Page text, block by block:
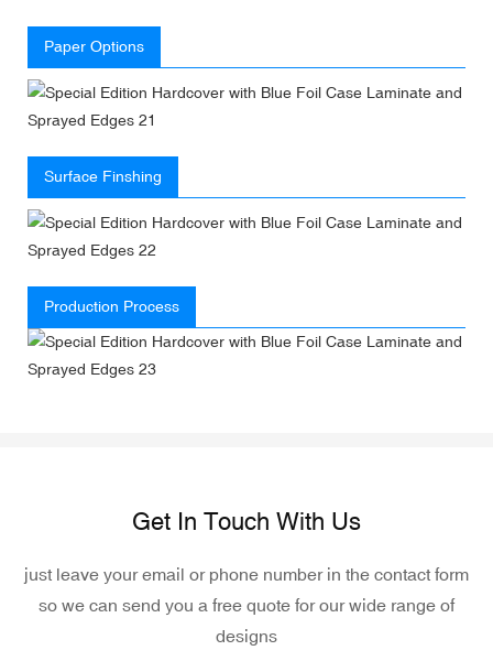
Paper Options
Surface Finshing
Production Process
Get In Touch With Us
just leave your email or phone number in the contact form
so we can send you a free quote for our wide range of
designs